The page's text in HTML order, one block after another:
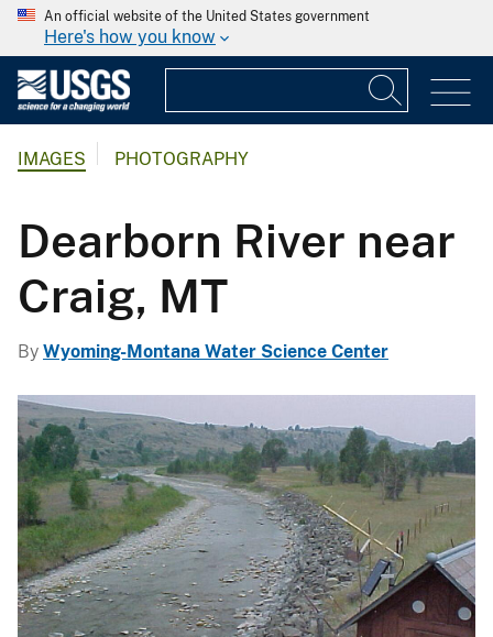
An official website of the United States government
Here's how you know
IMAGES PHOTOGRAPHY
Dearborn River near
Craig, MT
By Wyoming-Montana Water Science Center